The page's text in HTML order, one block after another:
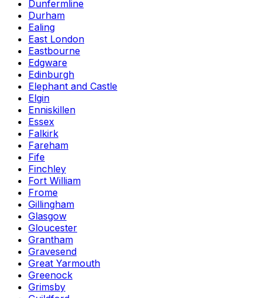
Dunfermline
Durham
Ealing
East London
Eastbourne
Edgware
Edinburgh
Elephant and Castle
Elgin
Enniskillen
Essex
Falkirk
Fareham
Fife
Finchley
Fort William
Frome
Gillingham
Glasgow
Gloucester
Grantham
Gravesend
Great Yarmouth
Greenock
Grimsby